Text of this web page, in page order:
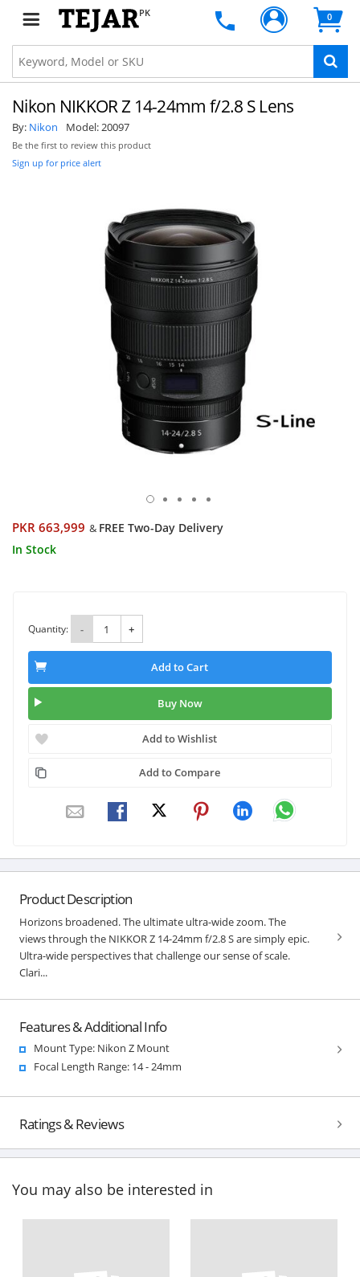
PK 0
Nikon NIKKOR Z 14-24mm f/2.8 S Lens
By: Nikon Model:20097
Be the first to review this product
Sign up for price alert
PKR 663,999 & FREE Two-Day Delivery
In Stock
Quantity: - +
Add to Cart
Buy Now
Add to Wishlist
Add to Compare
Product Description
Horizons broadened. The ultimate ultra-wide zoom. The
views through the NIKKOR Z 14-24mm f/2.8 S are simply epic.
Ultra-wide perspectives that challenge our sense of scale.
Clari...
Features & Additional Info
Mount Type: Nikon Z Mount
Focal Length Range: 14 - 24mm
Ratings & Reviews
You may also be interested in